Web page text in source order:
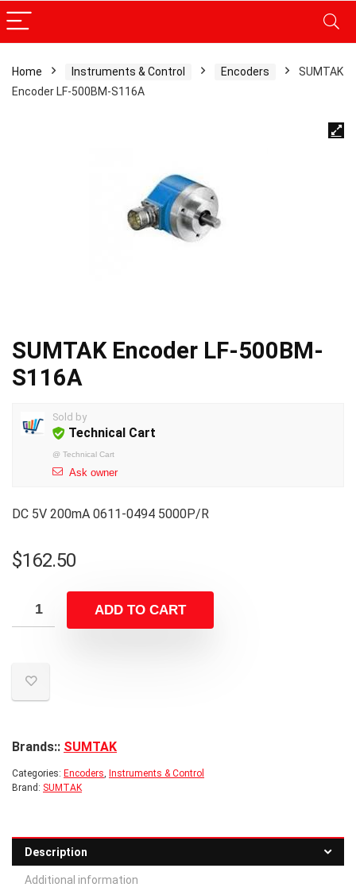
Home Instruments & Control Encoders
SUMTAK
Encoder LF-500BM-S116A
SUMTAK Encoder LF-500BM-
S116A
Sold by
Technical Cart
@ Technical Cart
Ask owner
DC 5V 200mA 0611-0494 5000P/R
$162.50
ADD TO CART
Brands:: SUMTAK
Categories: Encoders, Instruments & Control
Brand: SUMTAK
Description
Additional information